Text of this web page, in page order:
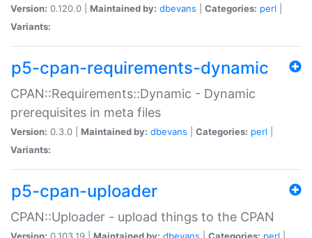
Version: 0.120.0 | Maintained by: dbevans Categories: perl
Variants:
p5-cpan-requirements-dynamic
CPAN::Requirements::Dynamic - Dynamic
prerequisites in meta files
Version: 0.3.0 | Maintained by: dbevans Categories: perl
Variants:
p5-cpan-uploader
CPAN::Uploader - upload things to the CPAN